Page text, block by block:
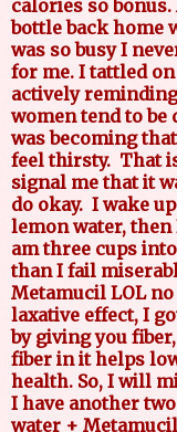
calories so
bottle back home
was so busy I
for me. I tattled
actively
women tend to be
was becoming
feel thirsty. That
signal me that it
do okay. I wake
lemon water, then
am three cups
than I fail
Metamucil LOL
laxative effect, I
by giving you
fiber in it helps
health. So, I will
I have another
water +